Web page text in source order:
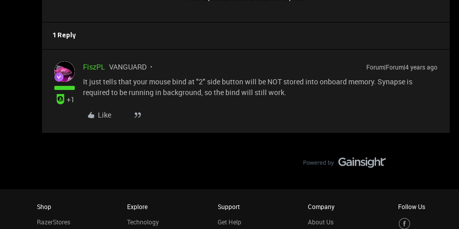
1 Reply
+1
FiszPL VANGUARD Forum|Forum|4 years ago
It just tells that your mouse bind at "2" side button will be NOT stored into onboard memory. Synapse is
required to be running in background, so the bind will still work.
Like
Shop
RazerStores
Explore
Technology
Support
Get Help
Company
About Us
Follow Us